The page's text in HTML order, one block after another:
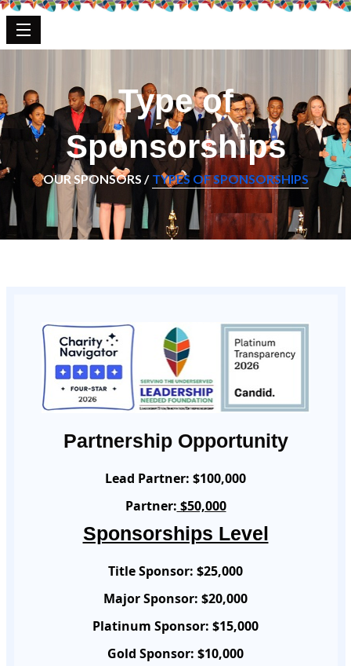
Type of
Sponsorships
OUR SPONSORS / TYPES OF SPONSORSHIPS
Partnership Opportunity
Lead Partner: $100,000
Partner: $50,000
Sponsorships Level
Title Sponsor: $25,000
Major Sponsor: $20,000
Platinum Sponsor: $15,000
Gold Sponsor: $10,000